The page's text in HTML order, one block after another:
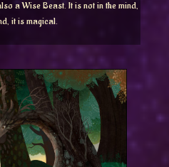
a Wise Beast. It is not in the mind,
it is magical.